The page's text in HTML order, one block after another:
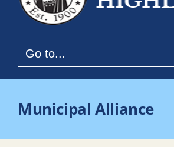
Go to...
Municipal Alliance